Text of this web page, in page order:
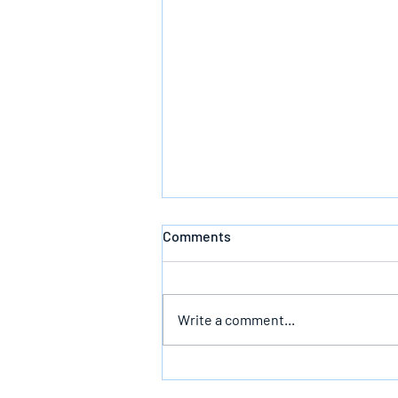
Comments
Write a comment...